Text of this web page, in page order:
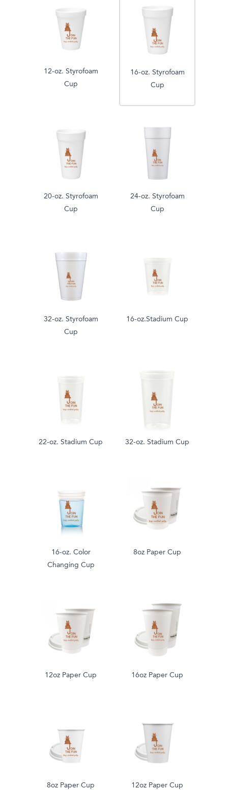
12-oz. Styrofoam
Cup
16-oz. Styrofoam
Cup
20-oz. Styrofoam
Cup
24-oz. Styrofoam
Cup
32-oz. Styrofoam
Cup
16-oz.Stadium Cup
22-oz. Stadium Cup 32-oz. Stadium Cup
16-oz. Color
Changing Cup
8oz Paper Cup
12oz Paper Cup 16oz Paper Cup
8oz Paper Cup 12oz Paper Cup